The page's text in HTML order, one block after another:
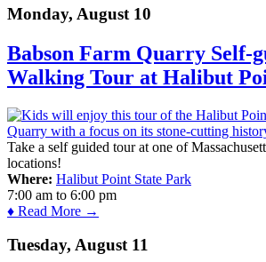
Monday, August 10
Babson Farm Quarry Self-
Walking Tour at Halibut
Take a self guided tour at one of
locations!
Where: Halibut Point State Park
7:00 am to 6:00 pm
♦ Read More →
Tuesday, August 11